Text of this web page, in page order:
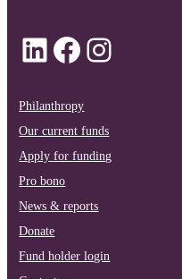
LinkedIn
Facebook
Philanthropy
Our current funds
Apply for funding
Pro bono
News & reports
Donate
Fund holder login